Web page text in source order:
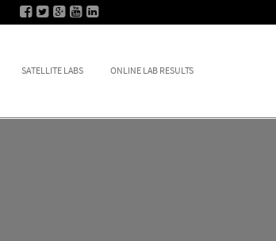
SATELLITE LABS ONLINE LAB RESULTS